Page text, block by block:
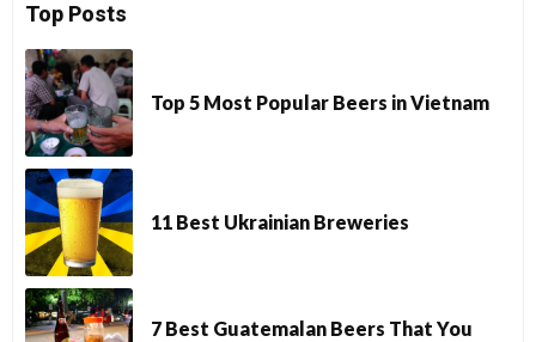
Top Posts
Top 5 Most Popular Beers in Vietnam
11 Best Ukrainian Breweries
7 Best Guatemalan Beers That You